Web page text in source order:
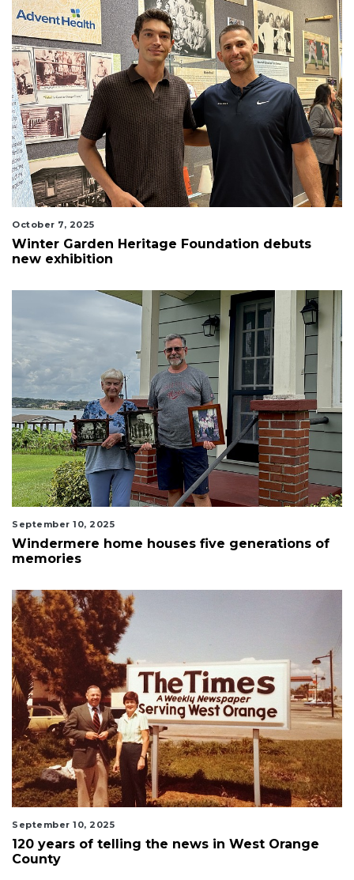
October 7, 2025
Winter Garden Heritage Foundation debuts
new exhibition
September 10, 2025
Windermere home houses five generations of
memories
September 10, 2025
120 years of telling the news in West Orange
County